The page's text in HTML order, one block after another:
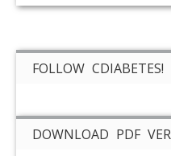
FOLLOW CDIABETES!
DOWNLOAD PDF